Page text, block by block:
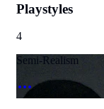
Playstyles
4
Semi-Realism